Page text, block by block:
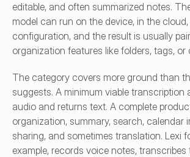
editable, and often summarized notes.
model can run on the device, in the
configuration, and the result is usually
organization features like folders, tags, or
The category covers more ground than
suggests. A minimum viable transcription
audio and returns text. A complete
organization, summary, search, calendar
sharing, and sometimes translation. Lexi
example, records voice notes, transcribes